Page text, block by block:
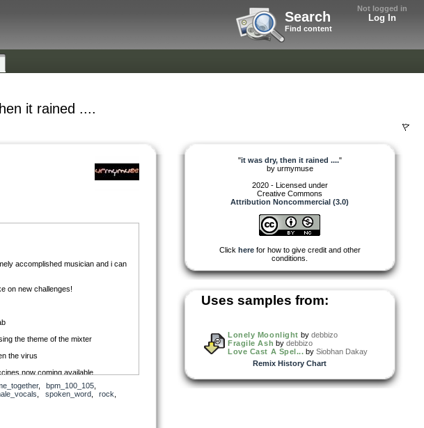
Not logged in
Log In
Search
Find content
it rained ....
accomplished musician and i can
on new challenges!
the theme of the mixter
the virus
now coming available
i fear, some discordant notes
, bpm_100_105
spoken_word, rock
"it was dry, then it rained ...."
by urmymuse
2020 - Licensed under
Creative Commons
Attribution Noncommercial (3.0)
Click herefor how to give credit and other
conditions.
Uses samples from:
Lonely Moonlight by debbizo
Fragile Ash bydebbizo
Love Cast A Spel... bySiobhan Dakay
Remix History Chart